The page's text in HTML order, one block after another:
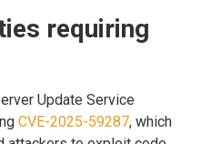
requiring
Update Service
CVE-2025-59287, which